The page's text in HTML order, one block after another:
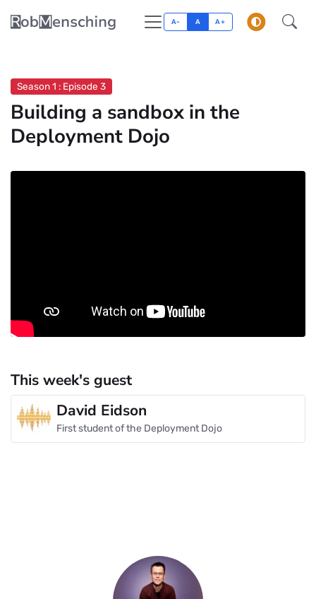
A- A A+
Season 1 : Episode 3
Building a sandbox in the
Deployment Dojo
This week's guest
David Eidson
First student of the Deployment Dojo